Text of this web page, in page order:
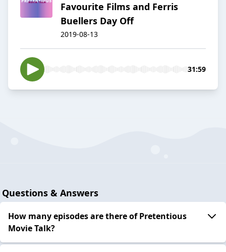
Favourite Films and Ferris
Buellers Day Off
2019-08-13
31:59
Questions & Answers
How many episodes are there of Pretentious
Movie Talk?